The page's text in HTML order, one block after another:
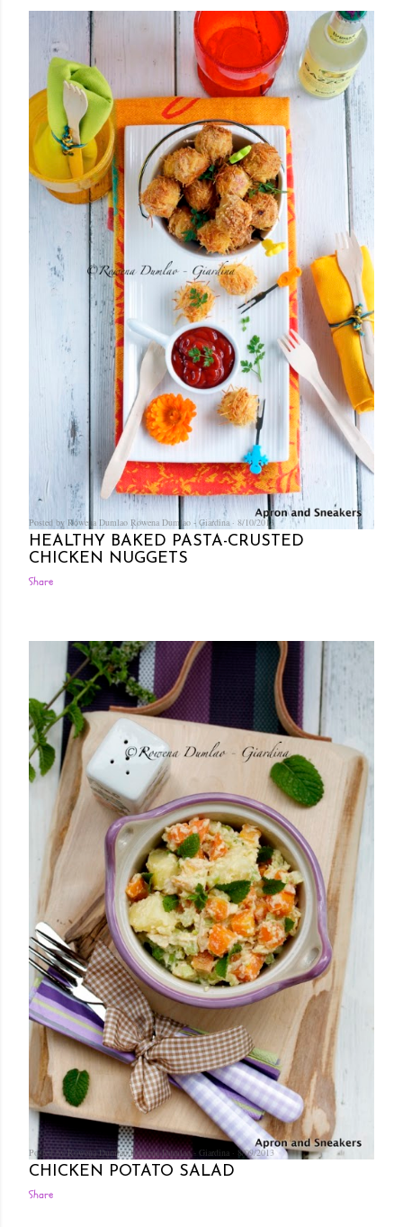
Posted by Rowena Dumlao Rowena Dumlao - Giardina 8/10/2013
HEALTHY BAKED PASTA-CRUSTED
CHICKEN NUGGETS
Share
Posted by Rowena DumlaoRowena Dumlao - Giardina 8/09/2013
CHICKEN POTATO SALAD
Share